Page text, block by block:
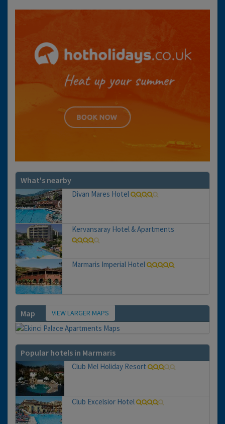
What's nearby
Divan Mares Hotel
Kervansaray Hotel & Apartments
Marmaris Imperial Hotel
Map VIEW LARGER MAPS
Popular hotels in Marmaris
Club Mel Holiday Resort
Club Excelsior Hotel